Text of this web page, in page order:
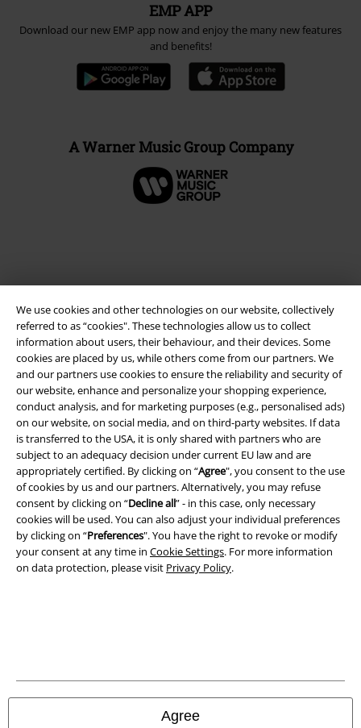
We use cookies and other technologies on our website, collectively
referred to as “cookies". These technologies allow us to collect
information about users, their behaviour, and their devices. Some
cookies are placed by us, while others come from our partners. We
and our partners use cookies to ensure the reliability and security of
our website, enhance and personalize your shopping experience,
conduct analysis, and for marketing purposes (e.g., personalised ads)
on our website, on social media, and on third-party websites. If data
is transferred to the USA, it is only shared with partners who are
subject to an adequacy decision under current EU law and are
appropriately certified. By clicking on “Agree", you consent to the use
of cookies by us and our partners. Alternatively, you may refuse
consent by clicking on “Decline all” - in this case, only necessary
cookies will be used. You can also adjust your individual preferences
by clicking on “Preferences". You have the right to revoke or modify
your consent at any time in Cookie Settings. For more information
on data protection, please visit Privacy Policy.
Agree
EMP APP
Download our new EMP app now and enjoy the many new features
and benefits!
A Warner Music Group Company
Legal
Terms & Conditions
Imprint
Privacy Policy
Waste Disposal and Environmental Protection
Declaration of Conformity
All prices include VAT. and excludedelivery fees
© 1986-2026 E.M.P. Merchandising HGmbH